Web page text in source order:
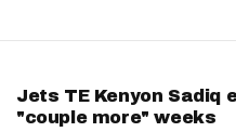
Jets TE Kenyon Sadiq
"couple more" weeks